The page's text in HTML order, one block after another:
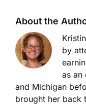
About the
by
as an
and Michigan
brought her back